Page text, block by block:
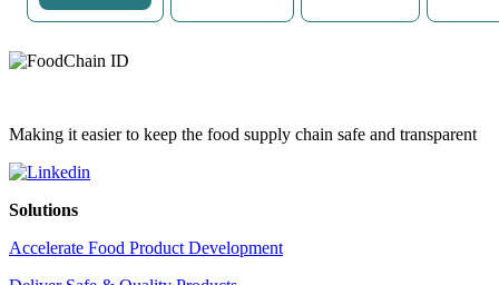
Making it easier to keep the food supply chain safe and transparent
Solutions
Accelerate Food Product Development